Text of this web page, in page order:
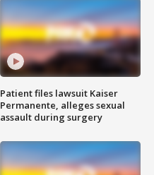
Patient files lawsuit Kaiser
Permanente, alleges sexual
assault during surgery